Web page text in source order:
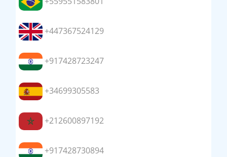
+447367524129
+917428723247
+34699305583
+212600897192
+917428730894